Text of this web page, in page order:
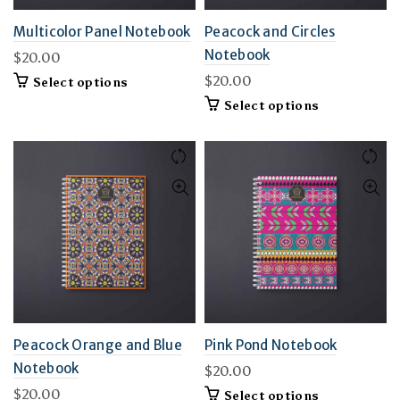
Multicolor Panel Notebook
$20.00
Select options
variants.
may
be
chosen
on
the
product
page
Peacock and Circles
Notebook
$20.00
Select options
multiple
variants.
The
options
may
be
chosen
on
the
product
page
Peacock Orange and Blue
Notebook
$20.00
Pink Pond Notebook
$20.00
Select options